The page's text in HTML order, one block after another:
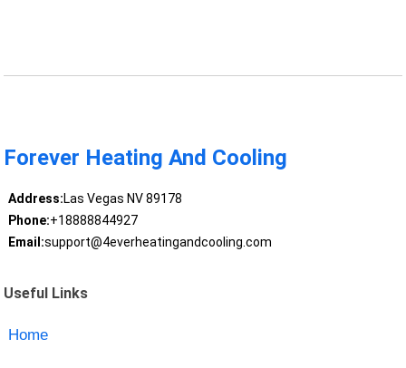
Forever Heating And Cooling
Address:Las Vegas NV 89178
Phone:+18888844927
Email:support@4everheatingandcooling.com
Useful Links
Home